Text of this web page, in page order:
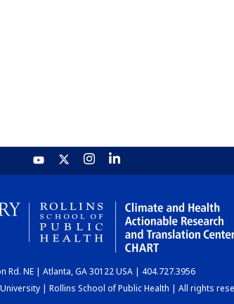
Rd. NE | Atlanta, GA 30122 USA | 404.727.3956
| Rollins School of Public Health | All rights